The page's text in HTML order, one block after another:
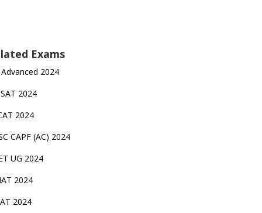
Exams
Advanced 2024
2024
2024
CAPF (AC) 2024
UG 2024
2024
2024